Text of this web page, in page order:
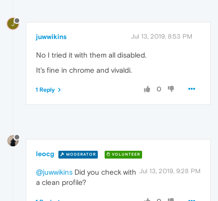
J
juwwikins Jul 13, 2019, 8:53 PM
No I tried it with them all disabled.
It's fine in chrome and vivaldi.
0
1 Reply
leocg MODERATOR VOLUNTEER
Jul 13, 2019, 9:28 PM
@juwwikins Did you check with
a clean profile?